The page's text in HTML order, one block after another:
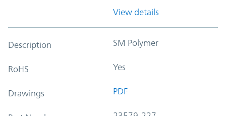
View details
Description SM Polymer
RoHS Yes
Drawings PDF